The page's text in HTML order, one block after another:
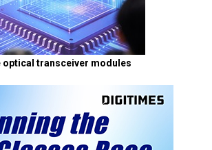
optical transceiver modules